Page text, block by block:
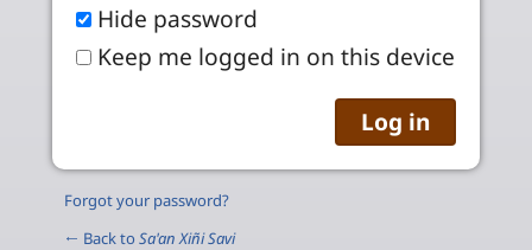
Hide password
Keep me logged in on this device
Forgot your password?
← Back to Sa'an Xiñi Savi